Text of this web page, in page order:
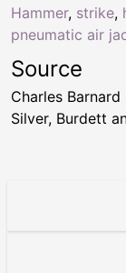
Hammer, strike,
pneumatic air
Source
Charles Barnard
Silver, Burdett